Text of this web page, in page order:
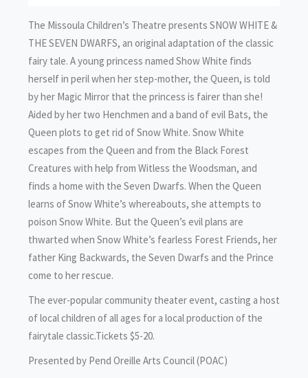
The Missoula Children’s Theatre presents SNOW WHITE &
THE SEVEN DWARFS, an original adaptation of the classic
fairy tale. A young princess named Show White finds
herself in peril when her step-mother, the Queen, is told
by her Magic Mirror that the princess is fairer than she!
Aided by her two Henchmen and a band of evil Bats, the
Queen plots to get rid of Snow White. Snow White
escapes from the Queen and from the Black Forest
Creatures with help from Witless the Woodsman, and
finds a home with the Seven Dwarfs. When the Queen
learns of Snow White’s whereabouts, she attempts to
poison Snow White. But the Queen’s evil plans are
thwarted when Snow White’s fearless Forest Friends, her
father King Backwards, the Seven Dwarfs and the Prince
come to her rescue.
The ever-popular community theater event, casting a host
of local children of all ages for a local production of the
fairytale classic.Tickets $5-20.
Presented by Pend Oreille Arts Council (POAC)